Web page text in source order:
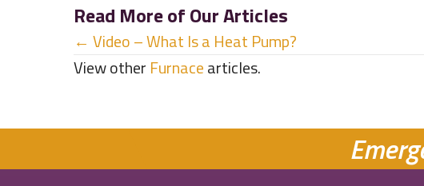
Read More of Our Articles
Posts
navigation
← Video – What Is a Heat Pump?
View other Furnacearticles.